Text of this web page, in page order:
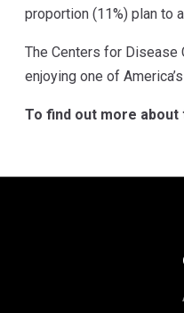
proportion (11%) plan to
The Centers for Disease
enjoying one of
To find out more